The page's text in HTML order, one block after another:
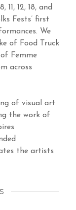
12, 18, and
Fests’ first
We
of Food Truck
Femme
across
of visual art
the work of
the artists